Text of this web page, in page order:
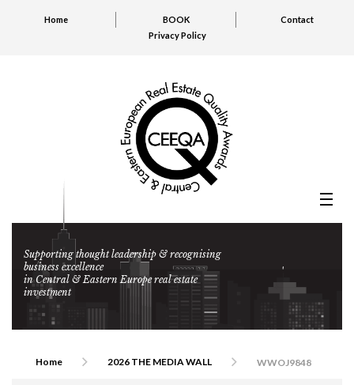
Home BOOK
Contact
Privacy Policy
Supporting thought leadership & recognising
business excellence
in Central & Eastern Europe real estate
investment
Home 2026 THE MEDIA WALL WWOJ9848